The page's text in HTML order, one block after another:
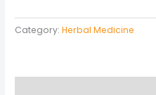
Category:Herbal Medicine